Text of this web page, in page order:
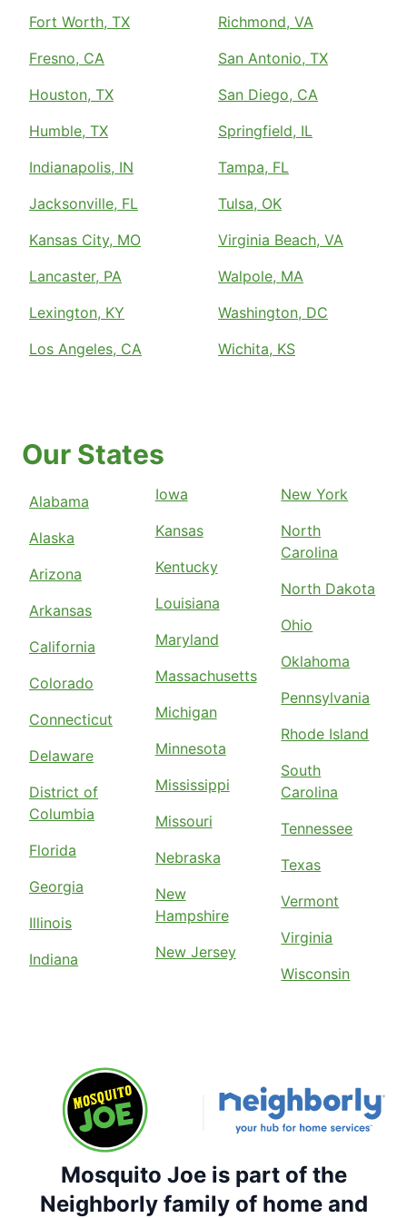
Fort Worth, TX
Fresno, CA
Houston, TX
Humble, TX
Indianapolis, IN
Jacksonville, FL
Kansas City, MO
Lancaster, PA
Lexington, KY
Los Angeles, CA
Richmond, VA
San Antonio, TX
San Diego, CA
Springfield, IL
Tampa, FL
Tulsa, OK
Virginia Beach, VA
Walpole, MA
Washington, DC
Wichita, KS
Our States
Alabama
Alaska
Arizona
Arkansas
California
Colorado
Connecticut
Delaware
District of
Columbia
Florida
Georgia
Illinois
Indiana
Iowa
Kansas
Kentucky
Louisiana
Maryland
Massachusetts
Michigan
Minnesota
Mississippi
Missouri
Nebraska
New
Hampshire
New Jersey
New York
North
Carolina
North Dakota
Ohio
Oklahoma
Pennsylvania
Rhode Island
South
Carolina
Tennessee
Texas
Vermont
Virginia
Wisconsin
Mosquito Joe is part of the
Neighborly family of home and